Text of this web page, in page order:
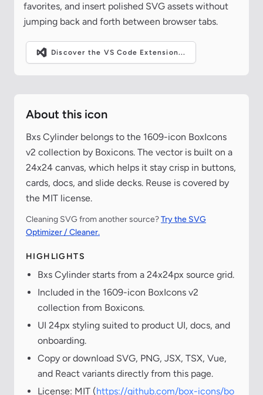
favorites, and insert polished SVG assets without
jumping back and forth between browser tabs.
Discover the VS Code Extension...
About this icon
Bxs Cylinder belongs to the 1609-icon BoxIcons
v2 collection by Boxicons. The vector is built on a
24x24 canvas, which helps it stay crisp in buttons,
cards, docs, and slide decks. Reuse is covered by
the MIT license.
Cleaning SVG from another source?Try the SVG
Optimizer / Cleaner.
HIGHLIGHTS
Bxs Cylinder starts from a 24x24px source grid.
Included in the 1609-icon BoxIcons v2
collection from Boxicons.
UI 24px styling suited to product UI, docs, and
onboarding.
Copy or download SVG, PNG, JSX, TSX, Vue,
and React variants directly from this page.
License: MIT (https://github.com/box-icons/bo